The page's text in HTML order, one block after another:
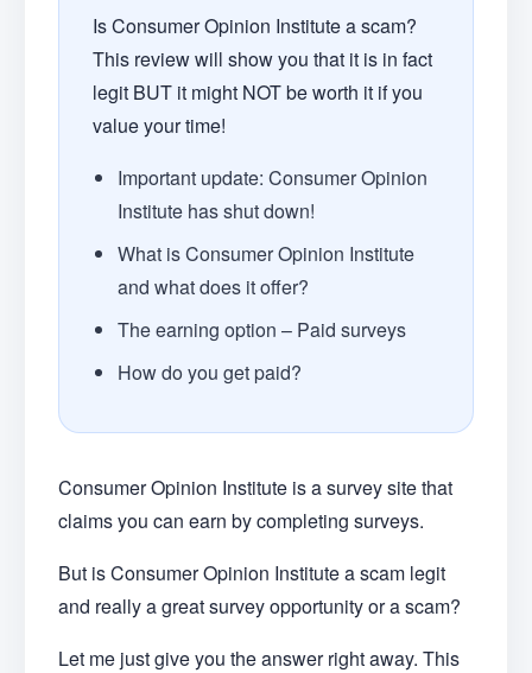
Is Consumer Opinion Institute a scam?
This review will show you that it is in fact
legit BUT it might NOT be worth it if you
value your time!
Important update: Consumer Opinion
Institute has shut down!
What is Consumer Opinion Institute
and what does it offer?
The earning option – Paid surveys
How do you get paid?
Consumer Opinion Institute is a survey site that
claims you can earn by completing surveys.
But is Consumer Opinion Institute a scam legit
and really a great survey opportunity or a scam?
Let me just give you the answer right away. This